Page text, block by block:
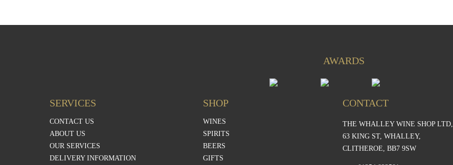
AWARDS
SERVICES
CONTACT US
ABOUT US
OUR SERVICES
DELIVERY INFORMATION
SHOP
WINES
SPIRITS
BEERS
GIFTS
CONTACT
THE WHALLEY WINE SHOP LTD,
63 KING ST, WHALLEY,
CLITHEROE, BB7 9SW